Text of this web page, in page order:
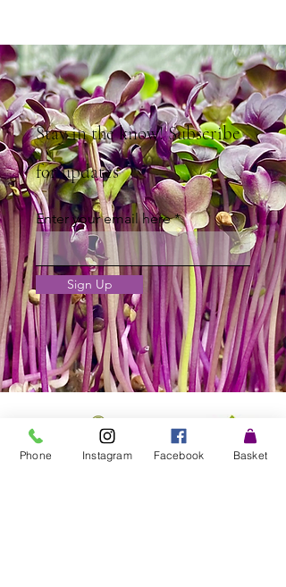
Stay in the know! Subscribe
for updates
Enter your email here
Sign Up
Phone Instagram Facebook Basket